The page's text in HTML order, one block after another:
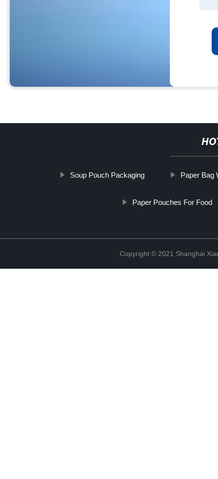
Soup Pouch Packaging Paper Bag
Paper Pouches For Food
Copyright © 2021 Shanghai